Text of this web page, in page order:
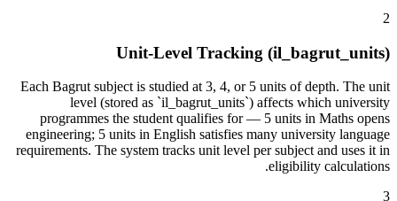
2
Unit-Level Tracking (il_bagrut_units)
Each Bagrut subject is studied at 3, 4, or 5 units of depth. The unit
level (stored as `il_bagrut_units`) affects which university
programmes the student qualifies for — 5 units in Maths opens
engineering; 5 units in English satisfies many university language
requirements. The system tracks unit level per subject and uses it in
eligibility calculations.
3